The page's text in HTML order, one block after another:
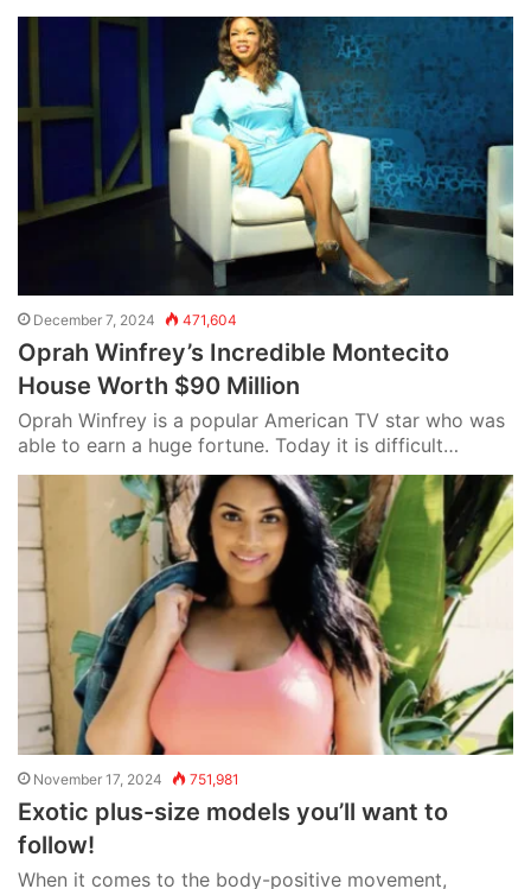
December 7, 2024 471,604
Oprah Winfrey’s Incredible Montecito
House Worth $90 Million
Oprah Winfrey is a popular American TV star who was
able to earn a huge fortune. Today it is difficult…
November 17, 2024 751,981
Exotic plus-size models you’ll want to
follow!
When it comes to the body-positive movement,